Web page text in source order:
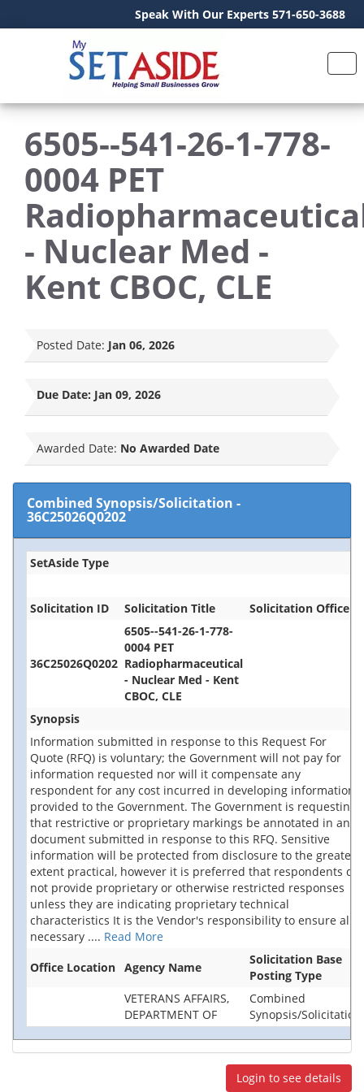
Speak With Our Experts 571-650-3688
6505--541-26-1-778-
0004 PET
- Nuclear Med -
Kent CBOC, CLE
Posted Date: Jan 06, 2026
Due Date: Jan 09, 2026
Awarded Date: No Awarded Date
Combined Synopsis/Solicitation -
36C25026Q0202
SetAside Type
Solicitation ID Solicitation Title Solicitation Office
36C25026Q0202
6505--541-26-1-778-
0004 PET
Radiopharmaceutical
- Nuclear Med - Kent
CBOC, CLE
Synopsis
Information submitted in response to this Request For
Quote (RFQ) is voluntary; the Government will not pay for
information requested nor will it compensate any
respondent for any cost incurred in developing information
provided to the Government. The Government is requesting
that restrictive or proprietary markings be annotated in any
document submitted in response to this RFQ. Sensitive
information will be protected from disclosure to the greatest
extent practical, however it is preferred that respondents do
not provide proprietary or otherwise restricted responses
unless they are indicating proprietary technical
characteristics It is the Vendor's responsibility to ensure all
necessary .... Read More
Office Location Agency Name
Solicitation Base
Posting Type
VETERANS AFFAIRS,
DEPARTMENT OF
Combined
Synopsis/Solicitation
Login to see details